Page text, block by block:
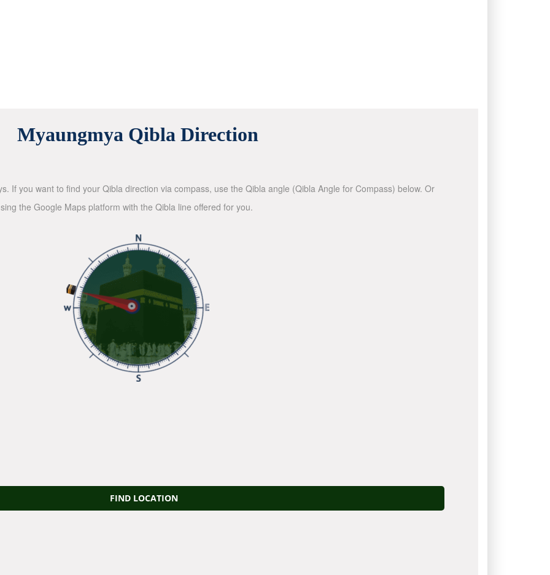
Myaungmya Qibla Direction
If you want to find your Qibla direction via compass, use the Qibla angle (Qibla Angle for Compass) below. Or
the Google Maps platform with the Qibla line offered for you.
FIND LOCATION